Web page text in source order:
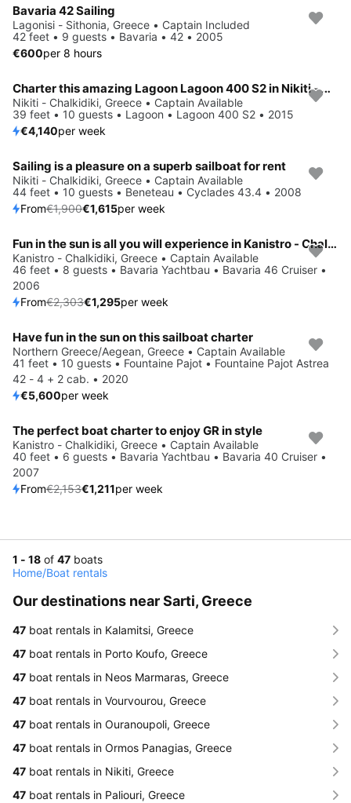
Bavaria 42 Sailing
Lagonisi - Sithonia, Greece • Captain Included
42 feet • 9 guests • Bavaria • 42 • 2005
€600per 8 hours
Charter this amazing Lagoon Lagoon 400 S2 in Nikiti - Chalkidiki, GR
Nikiti - Chalkidiki, Greece • Captain Available
39 feet • 10 guests • Lagoon • Lagoon 400 S2 • 2015
€4,140per week
Save 15%
Sailing is a pleasure on a superb sailboat for rent
Nikiti - Chalkidiki, Greece • Captain Available
44 feet • 10 guests • Beneteau • Cyclades 43.4 • 2008
From€1,900€1,615per week
Save 44%
Fun in the sun is all you will experience in Kanistro - Chalkidiki, GR
Kanistro - Chalkidiki, Greece • Captain Available
46 feet • 8 guests • Bavaria Yachtbau • Bavaria 46 Cruiser •
2006
From€2,303€1,295per week
Have fun in the sun on this sailboat charter
Northern Greece/Aegean, Greece • Captain Available
41 feet • 10 guests • Fountaine Pajot • Fountaine Pajot Astrea
42 - 4 + 2 cab. • 2020
€5,600per week
Save 44%
The perfect boat charter to enjoy GR in style
Kanistro - Chalkidiki, Greece • Captain Available
40 feet • 6 guests • Bavaria Yachtbau • Bavaria 40 Cruiser •
2007
From€2,153€1,211per week
1 - 18 of 47 boats
Home/Boat rentals
Our destinations near Sarti, Greece
47 boat rentals in Kalamitsi, Greece
47 boat rentals in Porto Koufo, Greece
47 boat rentals in Neos Marmaras, Greece
47 boat rentals in Vourvourou, Greece
47 boat rentals in Ouranoupoli, Greece
47 boat rentals in Ormos Panagias, Greece
47 boat rentals in Nikiti, Greece
47 boat rentals in Paliouri, Greece